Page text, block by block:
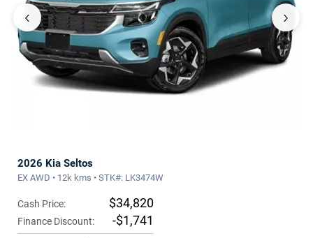
‹ ›
2026 Kia Seltos
EX AWD • 12k kms • STK#: LK3474W
Cash Price: $34,820
Finance Discount: -$1,741